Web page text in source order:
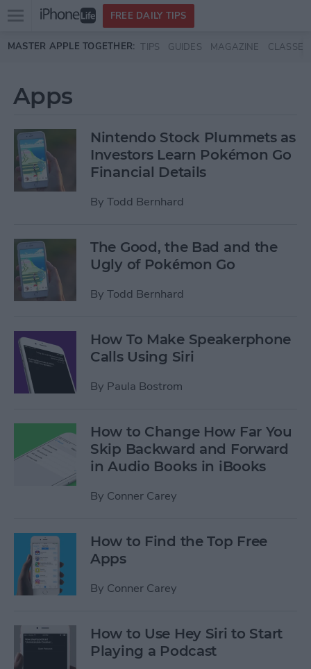
Skip to main content
Open
menu
FREE DAILY TIPS
MASTER APPLE TOGETHER: TIPS GUIDES MAGAZINE CLASSES
Apps
Nintendo Stock Plummets as
Investors Learn Pokémon Go
Financial Details
By Todd Bernhard
The Good, the Bad and the
Ugly of Pokémon Go
By Todd Bernhard
How To Make Speakerphone
Calls Using Siri
By Paula Bostrom
How to Change How Far You
Skip Backward and Forward
in Audio Books in iBooks
By Conner Carey
How to Find the Top Free
Apps
By Conner Carey
How to Use Hey Siri to Start
Playing a Podcast